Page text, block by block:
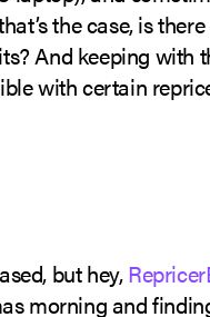
the case, is
And keeping with
with certain
but hey,
morning and